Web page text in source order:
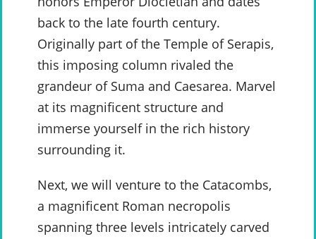
back to the late fourth century.
Originally part of the Temple of Serapis,
this imposing column rivaled the
grandeur of Suma and Caesarea. Marvel
at its magnificent structure and
immerse yourself in the rich history
surrounding it.
Next, we will venture to the Catacombs,
a magnificent Roman necropolis
spanning three levels intricately carved